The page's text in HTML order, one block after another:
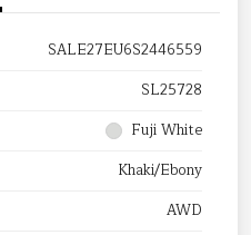
SALE27EU6S2446559
SL25728
Fuji White
Khaki/Ebony
AWD